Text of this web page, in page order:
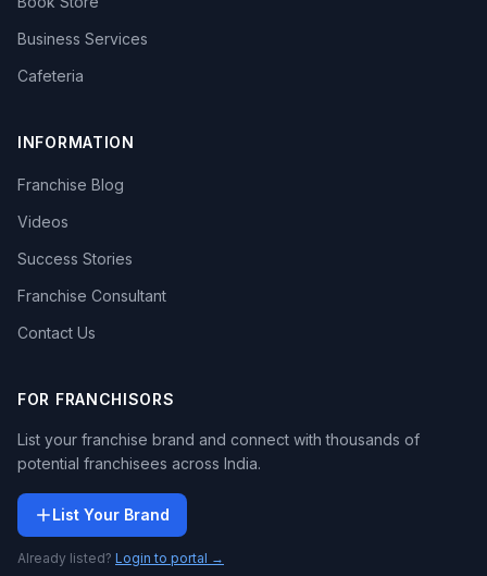
Business Services
Cafeteria
INFORMATION
Franchise Blog
Videos
Success Stories
Franchise Consultant
Contact Us
FOR FRANCHISORS
List your franchise brand and connect with thousands of
potential franchisees across India.
List Your Brand
Already listed? Login to portal →